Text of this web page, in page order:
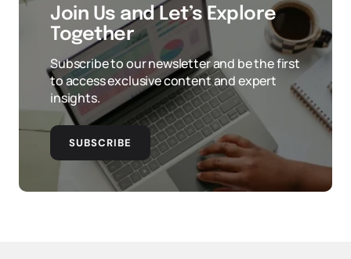
Join Us and Let’s Explore
Together
Subscribe to our newsletter and be the first
to access exclusive content and expert
insights.
SUBSCRIBE